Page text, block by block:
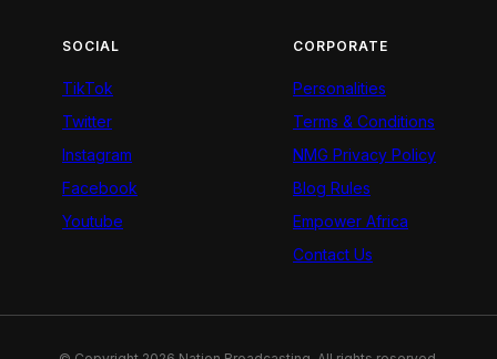
SOCIAL
TikTok
Twitter
Instagram
Facebook
Youtube
CORPORATE
Personalities
Terms & Conditions
NMG Privacy Policy
Blog Rules
Empower Africa
Contact Us